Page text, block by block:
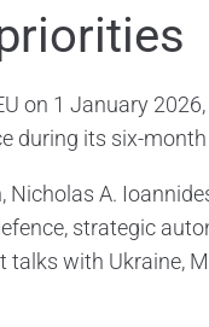
on 1 January
during its six-
A.
strategic
with Ukraine,